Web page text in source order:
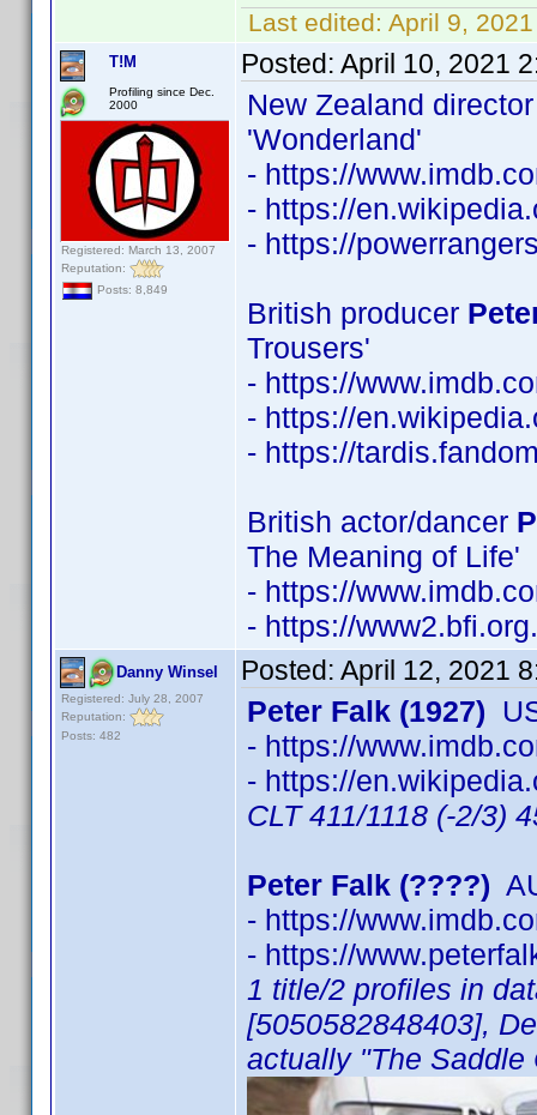
Last edited: April 9,
T!M
Profiling since Dec.
2000
Registered: March 13, 2007
Reputation:
Posts: 8,849
Posted: April 10, 2021
New Zealand
'Wonderland'
- https://
- https://
- https://
British producer
Trousers'
- https://
- https://
- https://
British actor/dancer
The Meaning of Life'
- https://
- https://
Danny Winsel
Registered: July 28, 2007
Reputation:
Posts: 482
Posted: April 12, 2021
Peter Falk (1927)
- https://
- https://
CLT 411/1118 (-2/3)
Peter Falk (????)
- https://
- https://
1 title/2 profiles in
[5050582848403],
actually "The Saddle